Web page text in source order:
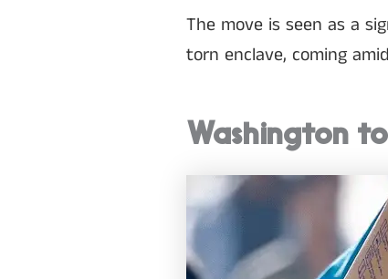
The move is seen as a
torn enclave, coming
Washington